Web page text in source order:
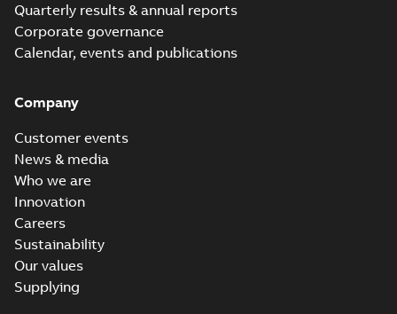
Quarterly results & annual reports
Corporate governance
Calendar, events and publications
Company
Customer events
News & media
Who we are
Innovation
Careers
Sustainability
Our values
Supplying